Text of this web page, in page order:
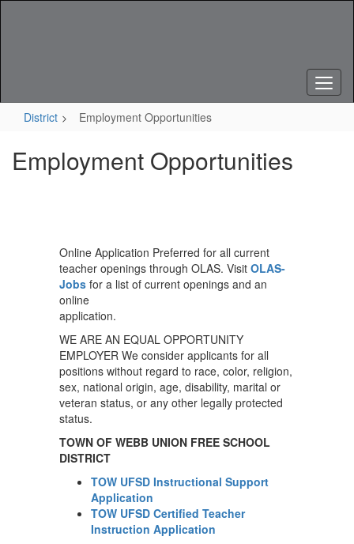
District Employment Opportunities
Employment Opportunities
Online Application Preferred for all current
teacher openings through OLAS. Visit OLAS-
Jobs for a list of current openings and an
online
application.
WE ARE AN EQUAL OPPORTUNITY
EMPLOYER We consider applicants for all
positions without regard to race, color, religion,
sex, national origin, age, disability, marital or
veteran status, or any other legally protected
status.
TOWN OF WEBB UNION FREE SCHOOL
DISTRICT
TOW UFSD Instructional Support
Application
TOW UFSD Certified Teacher
Instruction Application